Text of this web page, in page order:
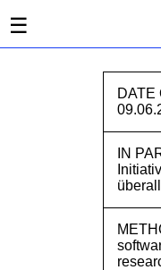
☰
DATE
IN
überall